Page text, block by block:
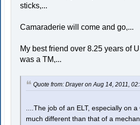
sticks,...
Camaraderie will come and go,...
My best friend over 8.25 years of
was a TM,...
Quote from: Drayer on Aug 14, 2011,
....The job of an ELT, especially on
much different than that of a